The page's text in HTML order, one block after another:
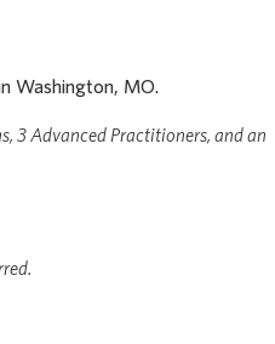
Washington, MO.
3 Advanced Practitioners, and an